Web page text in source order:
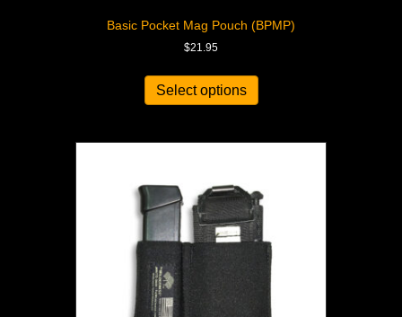
Basic Pocket Mag Pouch (BPMP)
$21.95
Select options